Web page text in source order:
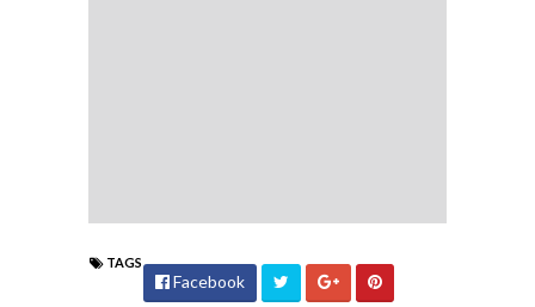
TAGS
Facebook